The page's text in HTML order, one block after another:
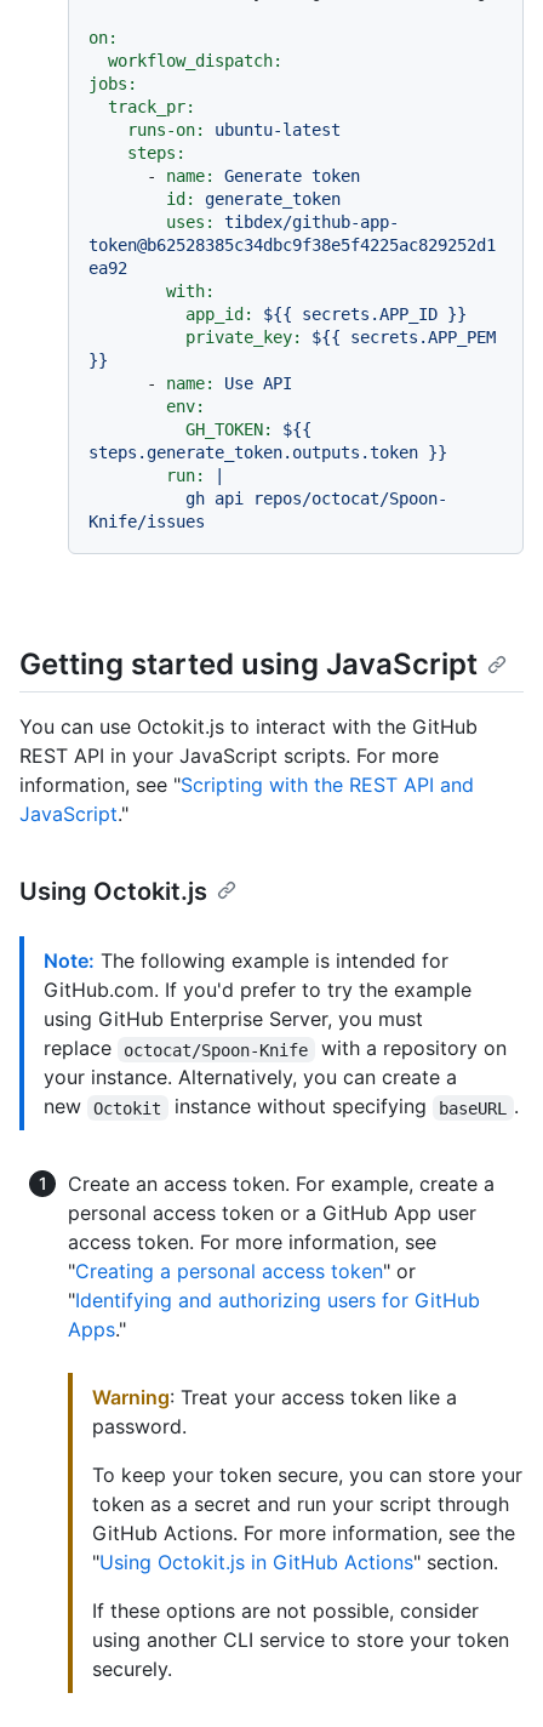
on:
workflow_dispatch:
jobs:
track_pr:
runs-on:
ubuntu-latest
steps:
-
name: Generate token
id:
generate_token
uses:
tibdex/github-app-
token@b62528385c34dbc9f38e5f4225ac829252d1
ea92
with:
app_id:
${{ secrets.APP_ID }}
private_key:
${{
secrets.APP_PEM
}}
-
name: Use API
env:
GH_TOKEN:
${{
steps.generate_token.outputs.token }}
run:
Getting started using JavaScript
You can use Octokit.js to interact with the GitHub
REST API in your JavaScript scripts. For more
information, see "Scripting with the REST API and
JavaScript."
Using Octokit.js
Note: The following example is intended for
GitHub.com. If you'd prefer to try the example
using GitHub Enterprise Server, you must
replace
octocat/Spoon-Knife
with a repository on
your instance. Alternatively, you can create a
new
Octokit instance without specifying baseURL .
Create an access token. For example, create a
personal access token or a GitHub App user
access token. For more information, see
"Creating a personal access token" or
"Identifying and authorizing users for GitHub
Apps."
Warning: Treat your access token like a
password.
To keep your token secure, you can store your
token as a secret and run your script through
GitHub Actions. For more information, see the
"Using Octokit.js in GitHub Actions" section.
If these options are not possible, consider
using another CLI service to store your token
securely.